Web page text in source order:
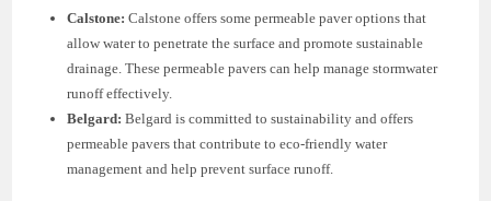
Calstone: Calstone offers some permeable paver options that
allow water to penetrate the surface and promote sustainable
drainage. These permeable pavers can help manage stormwater
runoff effectively.
Belgard: Belgard is committed to sustainability and offers
permeable pavers that contribute to eco-friendly water
management and help prevent surface runoff.